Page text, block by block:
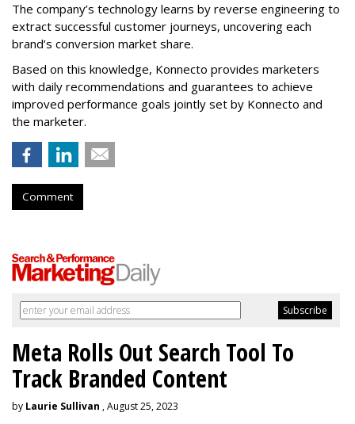
The company’s technology learns by reverse engineering to
extract successful customer journeys, uncovering each
brand’s conversion market share.
Based on this knowledge, Konnecto provides marketers
with daily recommendations and guarantees to achieve
improved performance goals jointly set by Konnecto and
the marketer.
Comment
Meta Rolls Out Search Tool To
Track Branded Content
by Laurie Sullivan , August 25, 2023